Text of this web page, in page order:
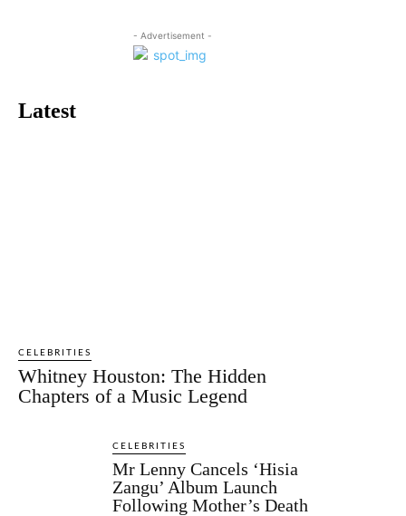
- Advertisement -
Latest
CELEBRITIES
Whitney Houston: The Hidden
Chapters of a Music Legend
CELEBRITIES
Mr Lenny Cancels ‘Hisia
Zangu’ Album Launch
Following Mother’s Death